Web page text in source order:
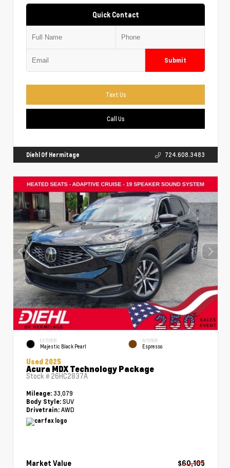
Quick Contact
Submit
Text Us
Call Us
Diehl Of Hermitage 724.608.3483
EXTERIOR
Majestic Black Pearl
INTERIOR
Espresso
Used 2025
Acura MDX Technology Package
Stock # 26HC2837A
Mileage: 33,079
Body Style: SUV
Drivetrain: AWD
Market Value
$60,105